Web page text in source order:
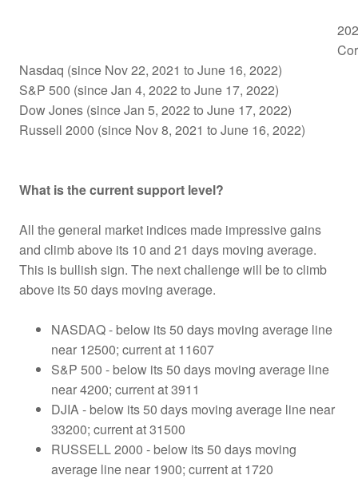
Nasdaq (since Nov 22, 2021 to June 16, 2022)
S&P 500 (since Jan 4, 2022 to June 17, 2022)
Dow Jones (since Jan 5, 2022 to June 17, 2022)
Russell 2000 (since Nov 8, 2021 to June 16, 2022)
What is the current support level?
All the general market indices made impressive gains
and climb above its 10 and 21 days moving average.
This is bullish sign. The next challenge will be to climb
above its 50 days moving average.
NASDAQ - below its 50 days moving average line
near 12500; current at 11607
S&P 500 - below its 50 days moving average line
near 4200; current at 3911
DJIA - below its 50 days moving average line near
33200; current at 31500
RUSSELL 2000 - below its 50 days moving
average line near 1900; current at 1720